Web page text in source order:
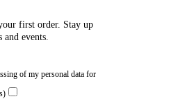
first order. Stay up
events.
of my personal data for